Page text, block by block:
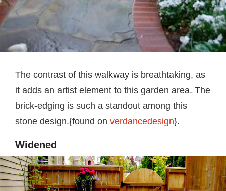
The contrast of this walkway is breathtaking, as
it adds an artist element to this garden area. The
brick-edging is such a standout among this
stone design.{found on verdancedesign}.
Widened